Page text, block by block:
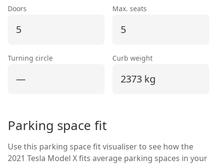
Doors
5
Max. seats
5
Turning circle
—
Curb weight
2373 kg
Parking space fit
Use this parking space fit visualiser to see how the
2021 Tesla Model Xfits average parking spaces in your